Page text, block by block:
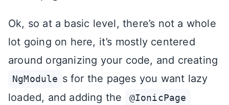
Ok, so at a basic level, there’s not a whole
lot going on here, it’s mostly centered
around organizing your code, and creating
NgModule s for the pages you want lazy
loaded, and adding the
@IonicPage